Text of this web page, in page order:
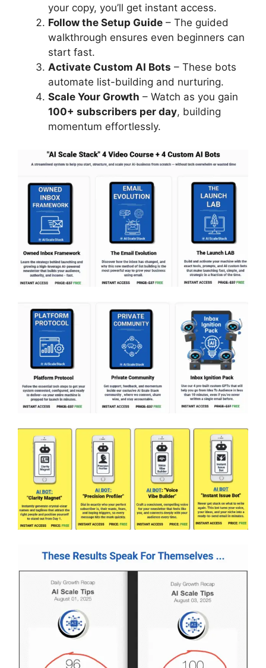
your copy, you’ll get instant access.
Follow the Setup Guide – The guided
walkthrough ensures even beginners can
start fast.
Activate Custom AI Bots – These bots
automate list-building and nurturing.
Scale Your Growth – Watch as you gain
100+ subscribers per day, building
momentum effortlessly.